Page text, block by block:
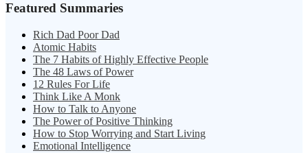
Featured Summaries
Rich Dad Poor Dad
Atomic Habits
The 7 Habits of Highly Effective People
The 48 Laws of Power
12 Rules For Life
Think Like A Monk
How to Talk to Anyone
The Power of Positive Thinking
How to Stop Worrying and Start Living
Emotional Intelligence